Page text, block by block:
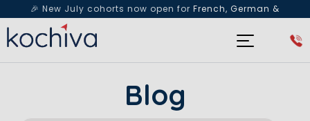
🎉 New July cohorts now open for French, German &
Spanish— Book a free live class & counselling session
Blog